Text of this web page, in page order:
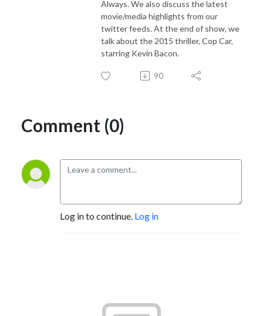
Always. We also discuss the latest
movie/media highlights from our
twitter feeds. At the end of show, we
talk about the 2015 thriller, Cop Car,
starring Kevin Bacon.
90
Comment (0)
Log in to continue. Log in